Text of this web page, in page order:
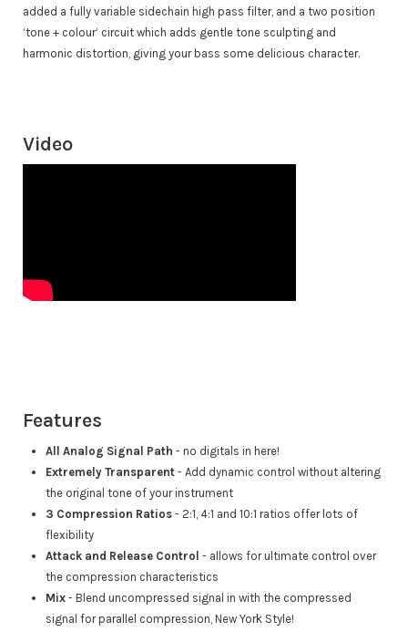
added a fully variable sidechain high pass filter, and a two position
‘tone + colour’ circuit which adds gentle tone sculpting and
harmonic distortion, giving your bass some delicious character.
Video
Features
All Analog Signal Path - no digitals in here!
Extremely Transparent - Add dynamic control without altering
the original tone of your instrument
3 Compression Ratios - 2:1, 4:1 and 10:1 ratios offer lots of
flexibility
Attack and Release Control - allows for ultimate control over
the compression characteristics
Mix - Blend uncompressed signal in with the compressed
signal for parallel compression, New York Style!